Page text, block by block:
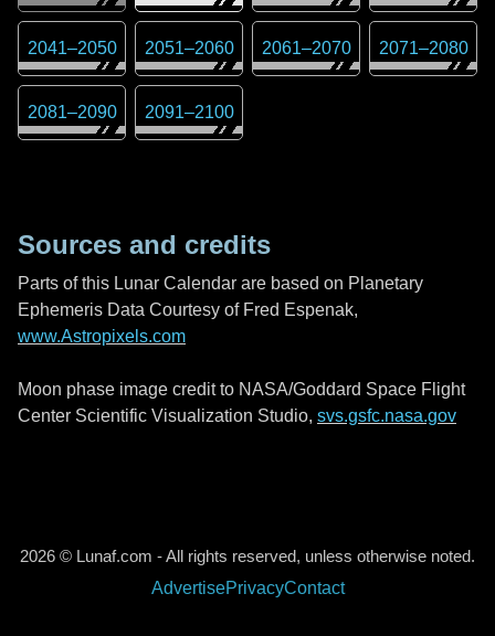
2041–2050 2051–2060 2061–2070 2071–2080
2081–2090 2091–2100
Sources and credits
Parts of this Lunar Calendar are based on Planetary
Ephemeris Data Courtesy of Fred Espenak,
www.Astropixels.com
Moon phase image credit to NASA/Goddard Space Flight
Center Scientific Visualization Studio, svs.gsfc.nasa.gov
2026 © Lunaf.com - All rights reserved, unless otherwise noted.
AdvertisePrivacyContact